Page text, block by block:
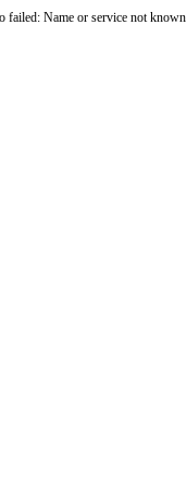
failed: Name or service not known